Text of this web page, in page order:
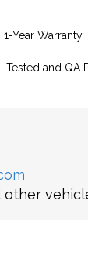
1-Year Warranty
Tested and QA
other